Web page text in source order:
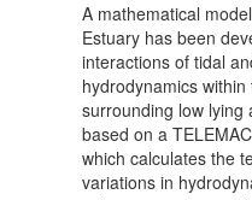
A mathematical
Estuary has been
interactions of tidal
hydrodynamics
surrounding low lying
based on a
which calculates the
variations in